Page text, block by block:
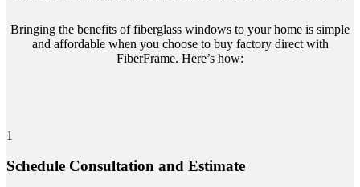
Bringing the benefits of fiberglass windows to your home is simple
and affordable when you choose to buy factory direct with
FiberFrame. Here’s how:
1
Schedule Consultation and Estimate